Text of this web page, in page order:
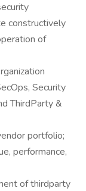
constructively
of
Security
ThirdParty &
portfolio;
performance,
of thirdparty